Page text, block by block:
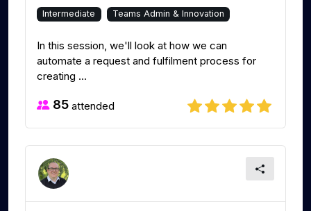
Intermediate Teams Admin & Innovation
In this session, we'll look at how we can
automate a request and fulfilment process for
creating ...
85 attended